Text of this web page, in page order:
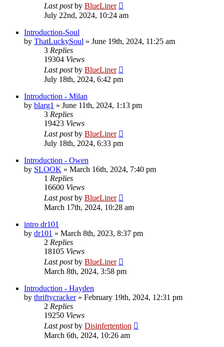
Last postby BlueLiner
July 22nd, 2024, 10:24 am
Introduction-Soul
by ThatLuckySoul » June 19th, 2024, 11:25 am
3 Replies
19304 Views
Last postby BlueLiner
July 18th, 2024, 6:42 pm
Introduction - Milan
by blarg1 » June 11th, 2024, 1:13 pm
3 Replies
19423 Views
Last postby BlueLiner
July 18th, 2024, 6:33 pm
Introduction - Owen
by SLOOK » March 16th, 2024, 7:40 pm
1 Replies
16600 Views
Last postby BlueLiner
March 17th, 2024, 10:28 am
intro dr101
by dr101 » March 8th, 2023, 8:37 pm
2 Replies
18105 Views
Last postby BlueLiner
March 8th, 2024, 3:58 pm
Introduction - Hayden
by thriftycracker» February 19th, 2024, 12:31 pm
2 Replies
19250 Views
Last postby Disinfertention
March 6th, 2024, 10:26 am